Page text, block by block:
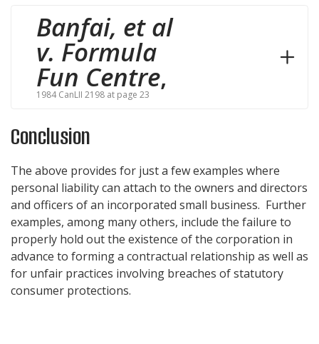
Banfai, et al
v. Formula
Fun Centre,
1984 CanLII 2198 at page 23
Conclusion
The above provides for just a few examples where
personal liability can attach to the owners and directors
and officers of an incorporated small business. Further
examples, among many others, include the failure to
properly hold out the existence of the corporation in
advance to forming a contractual relationship as well as
for unfair practices involving breaches of statutory
consumer protections.